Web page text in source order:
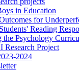
in Education
for
Reading
the Psychology
Research Project
2024